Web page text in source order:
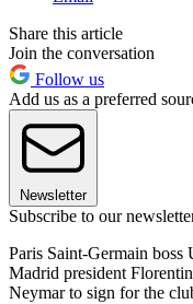
Share this article
Join the conversation
Follow us
Add us as a preferred
Newsletter
Subscribe to our
Paris Saint-Germain boss
Madrid president
Neymar to sign for the